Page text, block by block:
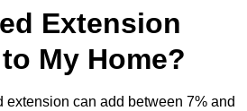
Extension
My Home?
can add between 7% and